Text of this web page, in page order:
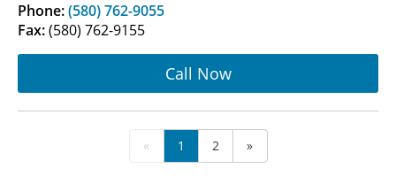
Phone:(580) 762-9055
Fax:(580) 762-9155
Call Now
« 1 2 »